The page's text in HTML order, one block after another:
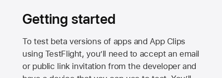
Getting started
To test beta versions of apps and App Clips
using TestFlight, you’ll need to accept an email
or public link invitation from the developer and